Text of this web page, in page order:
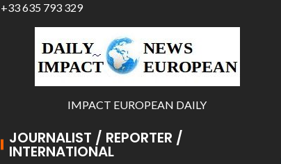
+33 635 793 329
IMPACT EUROPEAN DAILY
JOURNALIST / REPORTER /
INTERNATIONAL